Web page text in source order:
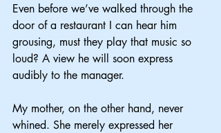
Even before we’ve walked through the
door of a restaurant I can hear him
grousing, must they play that music so
loud? A view he will soon express
audibly to the manager.
My mother, on the other hand, never
whined. She merely expressed her